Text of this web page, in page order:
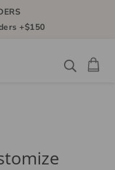
+$150